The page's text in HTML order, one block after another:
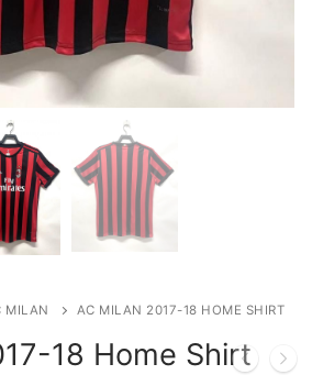
MILAN AC MILAN 2017-18 HOME SHIRT
18 Home Shirt